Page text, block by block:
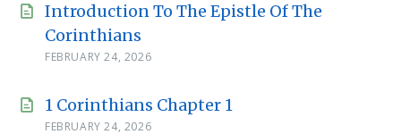
Introduction To The Epistle Of The
Corinthians
FEBRUARY 24, 2026
1 Corinthians Chapter 1
FEBRUARY 24, 2026